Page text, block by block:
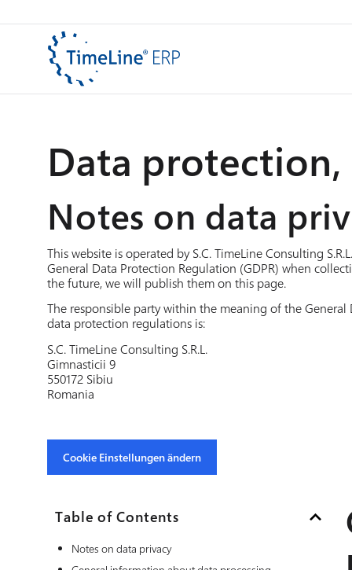
Data
Notes on data
This website is operated by S.C. TimeLine Consulting
General Data Protection Regulation (GDPR) when
the future, we will publish them on this page.
The responsible party within the meaning of the
data protection regulations is:
S.C. TimeLine Consulting S.R.L.
Gimnasticii 9
550172 Sibiu
Romania
Cookie Einstellungen ändern
Table of Contents
Notes on data privacy